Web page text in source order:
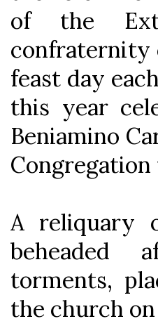
of the
confraternity
feast day
this year
Beniamino
A reliquary
beheaded
torments,
the church